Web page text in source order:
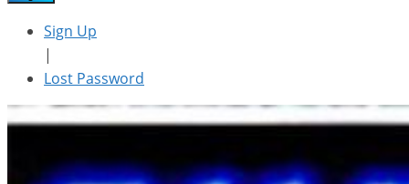
Sign Up
|
Lost Password